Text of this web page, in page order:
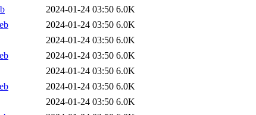
2024-01-24 03:50 6.0K
2024-01-24 03:50 6.0K
2024-01-24 03:50 6.0K
2024-01-24 03:50 6.0K
2024-01-24 03:50 6.0K
2024-01-24 03:50 6.0K
2024-01-24 03:50 6.0K